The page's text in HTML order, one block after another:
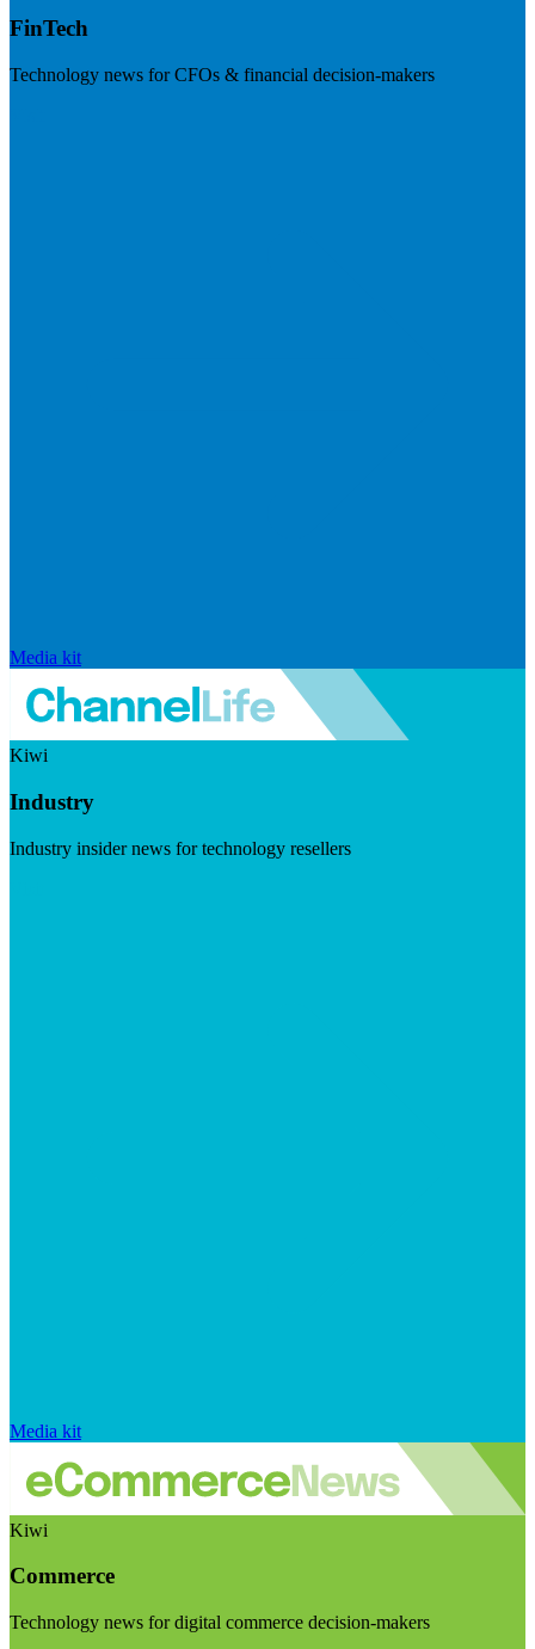
FinTech
Technology news for CFOs & financial decision-makers
Media kit
Kiwi
Industry
Industry insider news for technology resellers
Media kit
Kiwi
Commerce
Technology news for digital commerce decision-makers